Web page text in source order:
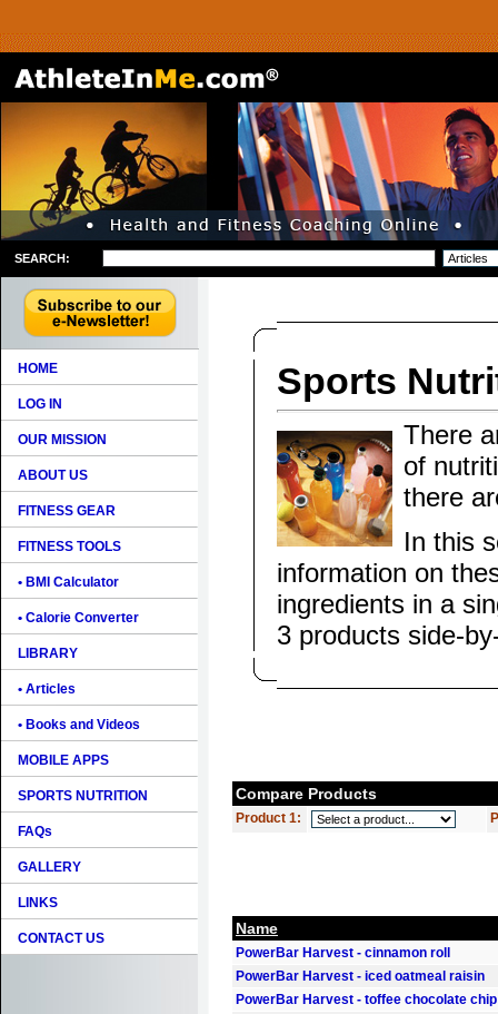
SEARCH:
HOME
LOG IN
OUR MISSION
ABOUT US
FITNESS GEAR
FITNESS TOOLS
• BMI Calculator
• Calorie Converter
LIBRARY
• Articles
• Books and Videos
MOBILE APPS
SPORTS NUTRITION
FAQs
GALLERY
LINKS
CONTACT US
Sports
There
of
there
In this
information on
ingredients in a
3 products side-
Compare Products
Product 1:
Name
PowerBar Harvest - cinnamon roll
PowerBar Harvest - iced oatmeal raisin
PowerBar Harvest - toffee chocolate chip